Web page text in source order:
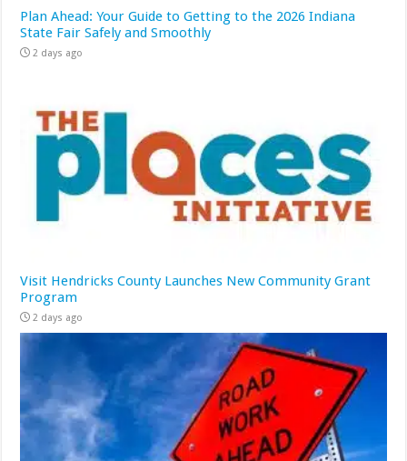
Plan Ahead: Your Guide to Getting to the 2026 Indiana
State Fair Safely and Smoothly
2 days ago
Visit Hendricks County Launches New Community Grant
Program
2 days ago